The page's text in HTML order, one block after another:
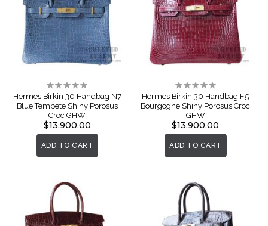
Rating:
0%
Hermes Birkin 30 Handbag N7
Blue Tempete Shiny Porosus
Croc GHW
$13,900.00
ADD TO CART
Rating:
0%
Hermes Birkin 30 Handbag F5
Bourgogne Shiny Porosus Croc
GHW
$13,900.00
ADD TO CART